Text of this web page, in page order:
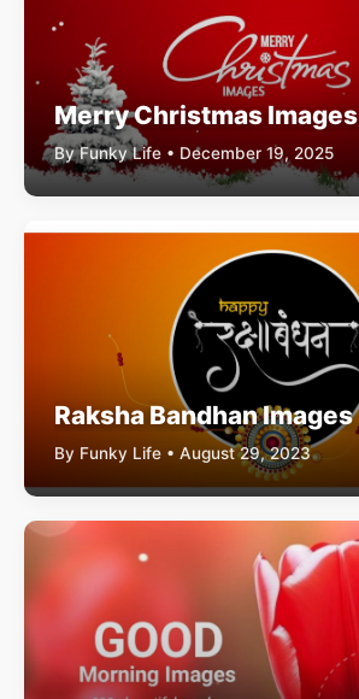
Merry Christmas Images
By Funky Life • December 19, 2025
Raksha Bandhan Images
By Funky Life • August 29, 2023